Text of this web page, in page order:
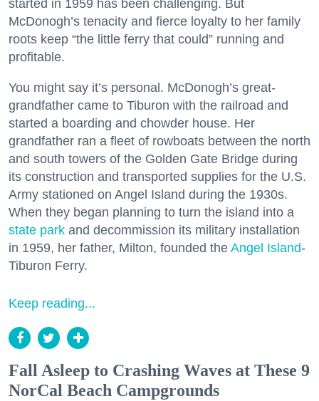
started in 1959 has been challenging. But
McDonogh’s tenacity and fierce loyalty to her family
roots keep “the little ferry that could” running and
profitable.
You might say it’s personal. McDonogh’s great-
grandfather came to Tiburon with the railroad and
started a boarding and chowder house. Her
grandfather ran a fleet of rowboats between the north
and south towers of the Golden Gate Bridge during
its construction and transported supplies for the U.S.
Army stationed on Angel Island during the 1930s.
When they began planning to turn the island into a
state park and decommission its military installation
in 1959, her father, Milton, founded the Angel Island-
Tiburon Ferry.
Keep reading...
Fall Asleep to Crashing Waves at These 9
NorCal Beach Campgrounds